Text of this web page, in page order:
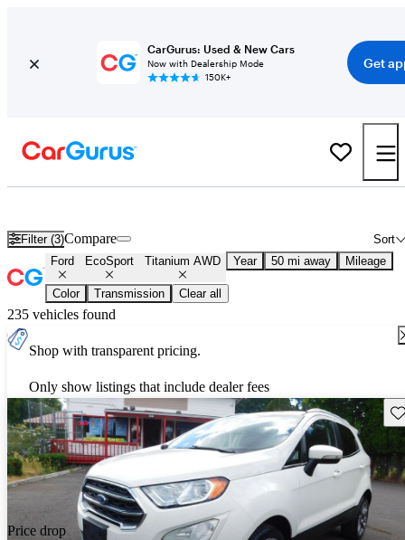
CarGurus: Used & New Cars
Now with Dealership Mode
150K+
Get
Filter (3) Sort
Compare
Ford EcoSport Titanium AWD Year 50 mi away Mileage
Color Transmission Clear all
235 vehicles found
Shop with transparent pricing.
Only show listings that include dealer fees
Price drop